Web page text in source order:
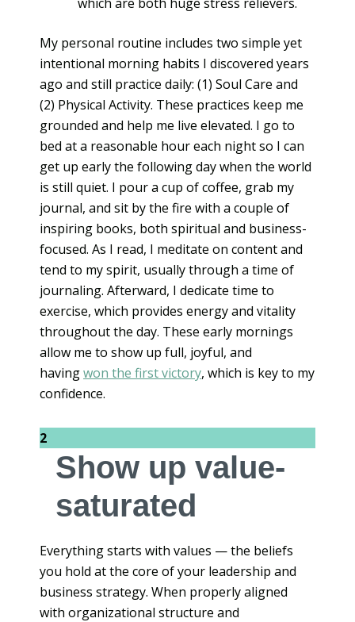
My personal routine includes two simple yet
intentional morning habits I discovered years
ago and still practice daily: (1) Soul Care and
(2) Physical Activity. These practices keep me
grounded and help me live elevated. I go to
bed at a reasonable hour each night so I can
get up early the following day when the world
is still quiet. I pour a cup of coffee, grab my
journal, and sit by the fire with a couple of
inspiring books, both spiritual and business-
focused. As I read, I meditate on content and
tend to my spirit, usually through a time of
journaling. Afterward, I dedicate time to
exercise, which provides energy and vitality
throughout the day. These early mornings
allow me to show up full, joyful, and
havingwon the first victory, which is key to my
confidence.
2
Show up value-
saturated
Everything starts with values — the beliefs
you hold at the core of your leadership and
business strategy. When properly aligned
with organizational structure and